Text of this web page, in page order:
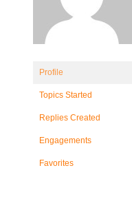
Profile
Topics Started
Replies Created
Engagements
Favorites